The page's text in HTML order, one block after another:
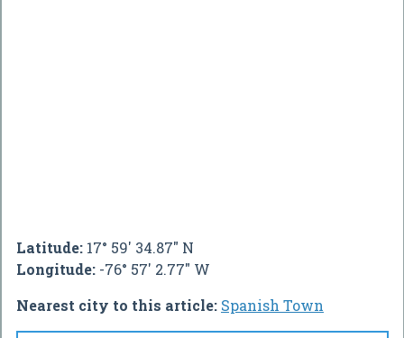
Latitude: 17° 59' 34.87" N
Longitude: -76° 57' 2.77" W
Nearest city to this article: Spanish Town